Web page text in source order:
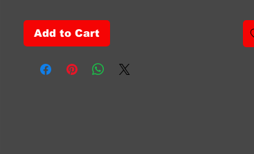
Add to Cart